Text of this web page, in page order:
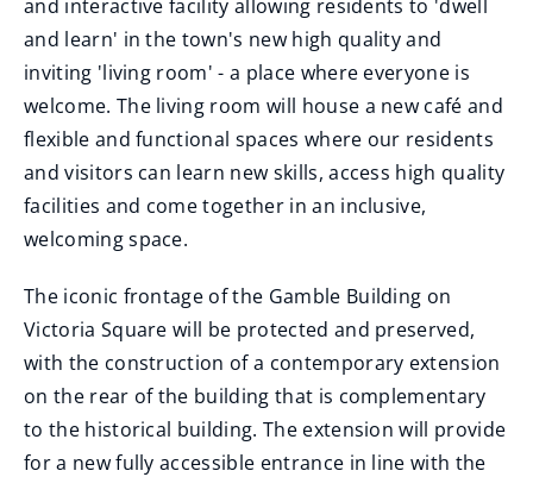
and interactive facility allowing residents to 'dwell
and learn' in the town's new high quality and
inviting 'living room' - a place where everyone is
welcome. The living room will house a new café and
flexible and functional spaces where our residents
and visitors can learn new skills, access high quality
facilities and come together in an inclusive,
welcoming space.
The iconic frontage of the Gamble Building on
Victoria Square will be protected and preserved,
with the construction of a contemporary extension
on the rear of the building that is complementary
to the historical building. The extension will provide
for a new fully accessible entrance in line with the